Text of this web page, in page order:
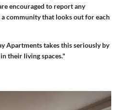
encouraged to report any
community that looks out for each
Apartments takes this seriously by
their living spaces."